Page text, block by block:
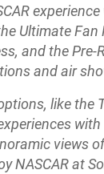
Ultimate Fan
and the Pre-
and air
like the
views
NASCAR at